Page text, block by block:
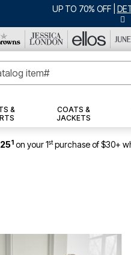
JERSEY SHORTS: $16.99 EACH
&
COATS &
JACKETS
1 on your 1stpurchase of $30+